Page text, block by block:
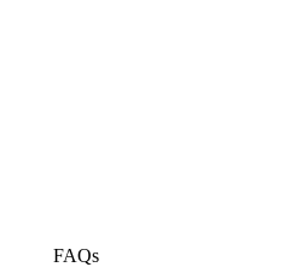
FAQs